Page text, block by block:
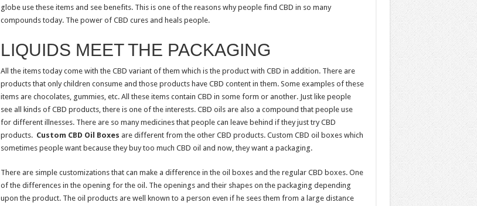
globe use these items and see benefits. This is one of the reasons why people find CBD in so many
compounds today. The power of CBD cures and heals people.
LIQUIDS MEET THE PACKAGING
All the items today come with the CBD variant of them which is the product with CBD in addition. There are
products that only children consume and those products have CBD content in them. Some examples of these
items are chocolates, gummies, etc. All these items contain CBD in some form or another. Just like people
see all kinds of CBD products, there is one of the interests. CBD oils are also a compound that people use
for different illnesses. There are so many medicines that people can leave behind if they just try CBD
products. Custom CBD Oil Boxes are different from the other CBD products. Custom CBD oil boxes which
sometimes people want because they buy too much CBD oil and now, they want a packaging.
There are simple customizations that can make a difference in the oil boxes and the regular CBD boxes. One
of the differences in the opening for the oil. The openings and their shapes on the packaging depending
upon the product. The oil products are well known to a person even if he sees them from a large distance